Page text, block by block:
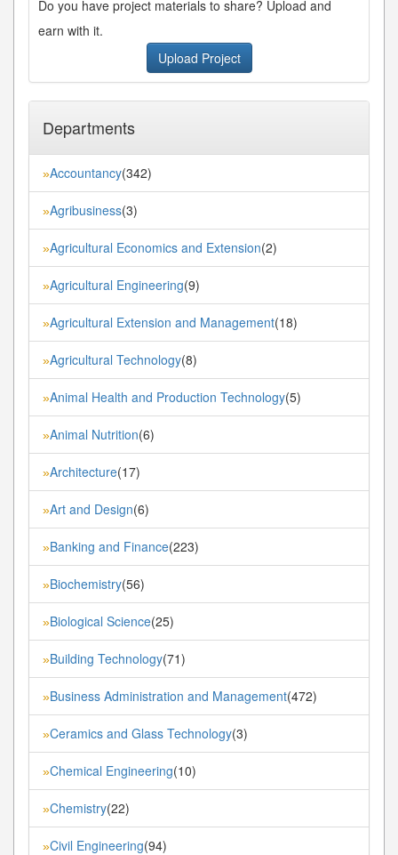
Do you have project materials to share? Upload and
earn with it.
Upload Project
Departments
»Accountancy(342)
»Agribusiness(3)
»Agricultural Economics and Extension(2)
»Agricultural Engineering(9)
»Agricultural Extension and Management(18)
»Agricultural Technology(8)
»Animal Health and Production Technology(5)
»Animal Nutrition(6)
»Architecture(17)
»Art and Design(6)
»Banking and Finance(223)
»Biochemistry(56)
»Biological Science(25)
»Building Technology(71)
»Business Administration and Management(472)
»Ceramics and Glass Technology(3)
»Chemical Engineering(10)
»Chemistry(22)
»Civil Engineering(94)